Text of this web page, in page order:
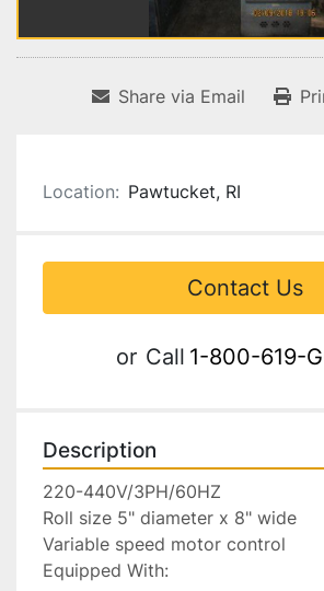
Share via Email
Location: Pawtucket, RI
Contact Us
or Call 1-800-619-
Description
220-440V/3PH/60HZ
Roll size 5" diameter x 8" wide
Variable speed motor control
Equipped With: